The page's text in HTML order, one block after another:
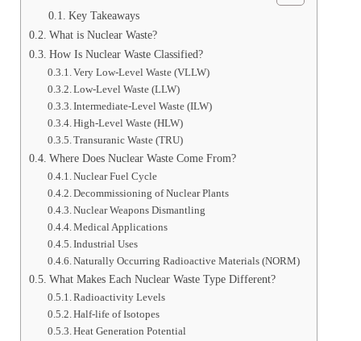
Key Takeaways
What is Nuclear Waste?
How Is Nuclear Waste Classified?
Very Low-Level Waste (VLLW)
Low-Level Waste (LLW)
Intermediate-Level Waste (ILW)
High-Level Waste (HLW)
Transuranic Waste (TRU)
Where Does Nuclear Waste Come From?
Nuclear Fuel Cycle
Decommissioning of Nuclear Plants
Nuclear Weapons Dismantling
Medical Applications
Industrial Uses
Naturally Occurring Radioactive Materials (NORM)
What Makes Each Nuclear Waste Type Different?
Radioactivity Levels
Half-life of Isotopes
Heat Generation Potential